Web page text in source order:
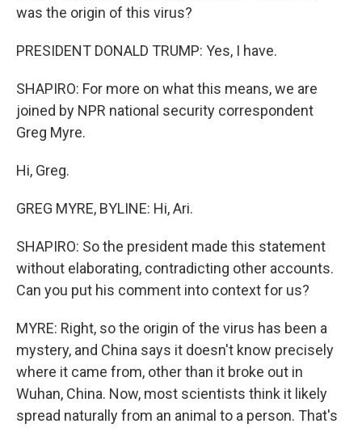
was the origin of this virus?
PRESIDENT DONALD TRUMP: Yes, I have.
SHAPIRO: For more on what this means, we are
joined by NPR national security correspondent
Greg Myre.
Hi, Greg.
GREG MYRE, BYLINE: Hi, Ari.
SHAPIRO: So the president made this statement
without elaborating, contradicting other accounts.
Can you put his comment into context for us?
MYRE: Right, so the origin of the virus has been a
mystery, and China says it doesn't know precisely
where it came from, other than it broke out in
Wuhan, China. Now, most scientists think it likely
spread naturally from an animal to a person. That's